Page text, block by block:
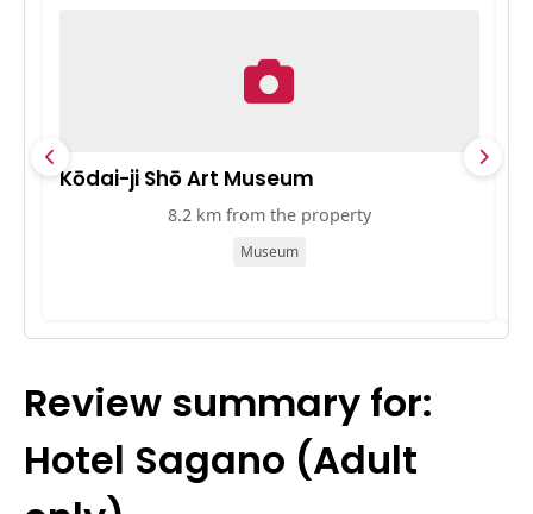
Kōdai-ji Shō Art Museum
8.2 km from the property
Museum
Review summary for:
Hotel Sagano (Adult